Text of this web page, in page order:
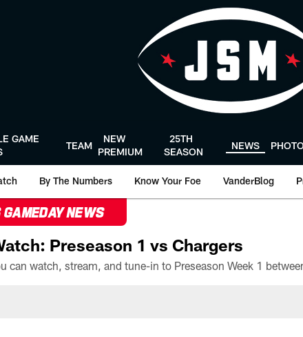
GAME
TEAM
NEW
PREMIUM
25TH
SEASON
NEWS
By The Numbers Know Your Foe VanderBlog
NEWS
Preseason 1 vs Chargers